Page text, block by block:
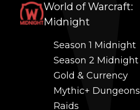
World of Warcraft:
Midnight
Season 1 Midnight
Season 2 Midnight
Gold & Currency
Mythic+ Dungeons
Raids